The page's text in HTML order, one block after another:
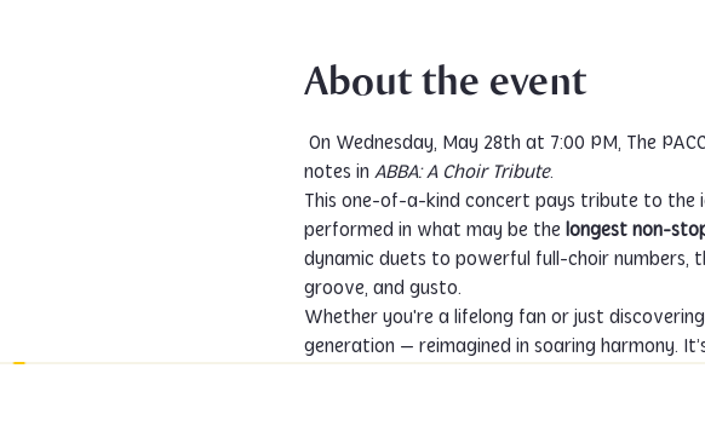
About the event
notes in ABBA: A Choir Tribute.
This one-of-a-kind concert pays tribute to the
performed in what may be the longest non-
dynamic duets to powerful full-choir numbers,
groove, and gusto.
Whether you're a lifelong fan or just
generation — reimagined in soaring harmony.